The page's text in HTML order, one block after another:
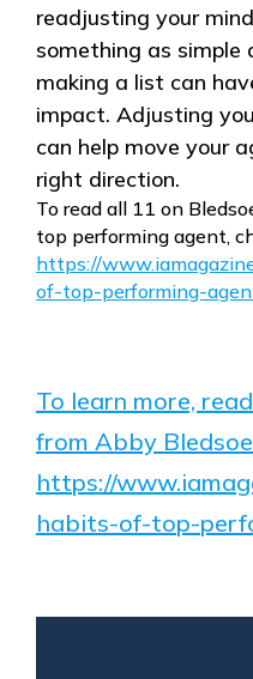
readjusting your
something as simple
making a list can
impact. Adjusting
can help move your
right direction.
To read all 11 on
top performing agent,
https://
of-top-performing-
To learn more,
from Abby
https://
habits-of-top-